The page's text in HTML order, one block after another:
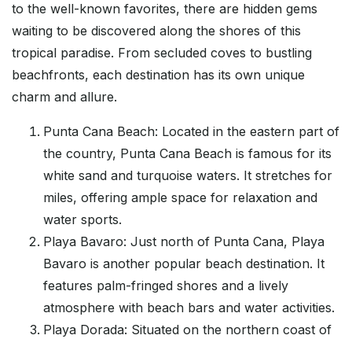
to the well-known favorites, there are hidden gems
waiting to be discovered along the shores of this
tropical paradise. From secluded coves to bustling
beachfronts, each destination has its own unique
charm and allure.
Punta Cana Beach: Located in the eastern part of
the country, Punta Cana Beach is famous for its
white sand and turquoise waters. It stretches for
miles, offering ample space for relaxation and
water sports.
Playa Bavaro: Just north of Punta Cana, Playa
Bavaro is another popular beach destination. It
features palm-fringed shores and a lively
atmosphere with beach bars and water activities.
Playa Dorada: Situated on the northern coast of